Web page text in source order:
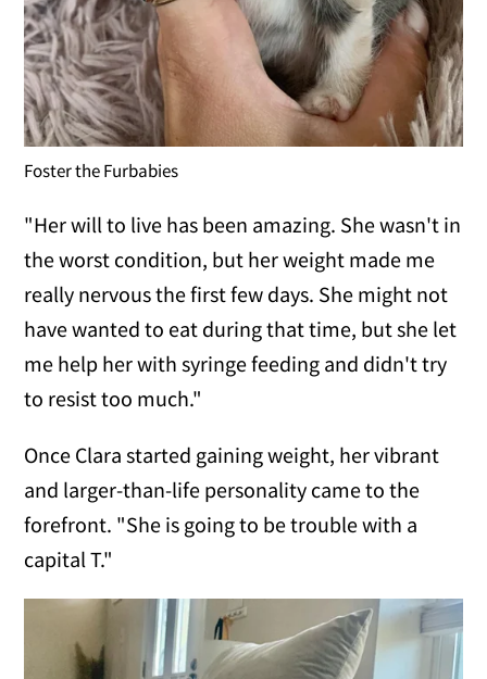
Foster the Furbabies
"Her will to live has been amazing. She wasn't in
the worst condition, but her weight made me
really nervous the first few days. She might not
have wanted to eat during that time, but she let
me help her with syringe feeding and didn't try
to resist too much."
Once Clara started gaining weight, her vibrant
and larger-than-life personality came to the
forefront. "She is going to be trouble with a
capital T."